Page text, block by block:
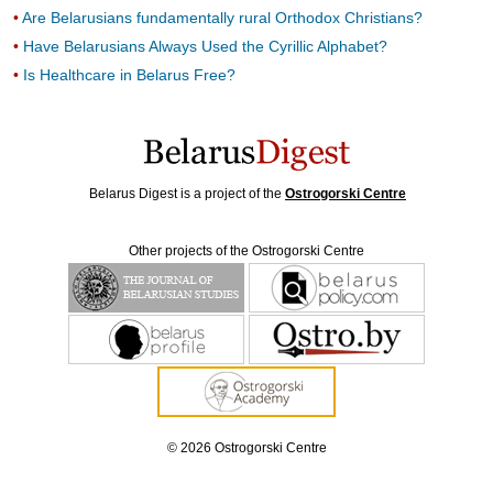
Are Belarusians fundamentally rural Orthodox Christians?
Have Belarusians Always Used the Cyrillic Alphabet?
Is Healthcare in Belarus Free?
Belarus Digest is a project of the Ostrogorski Centre
Other projects of the Ostrogorski Centre
© 2026 Ostrogorski Centre